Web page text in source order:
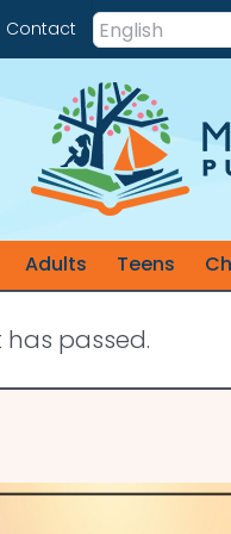
Contact
Adults Teens
has passed.